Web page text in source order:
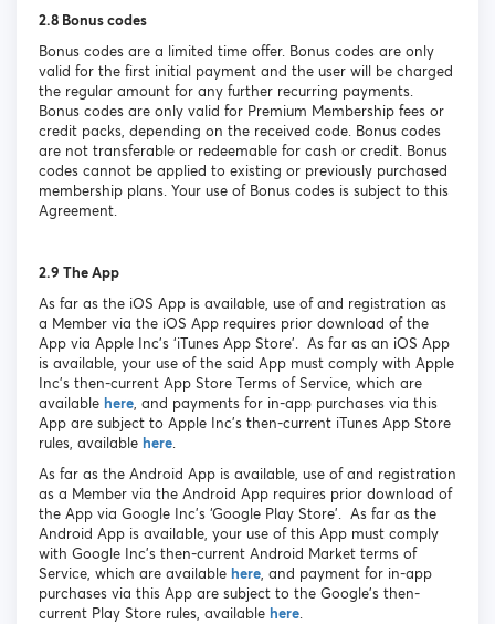
2.8 Bonus codes
Bonus codes are a limited time offer. Bonus codes are only
valid for the first initial payment and the user will be charged
the regular amount for any further recurring payments.
Bonus codes are only valid for Premium Membership fees or
credit packs, depending on the received code. Bonus codes
are not transferable or redeemable for cash or credit. Bonus
codes cannot be applied to existing or previously purchased
membership plans. Your use of Bonus codes is subject to this
Agreement.
2.9 The App
As far as the iOS App is available, use of and registration as
a Member via the iOS App requires prior download of the
App via Apple Inc’s ‘iTunes App Store’. As far as an iOS App
is available, your use of the said App must comply with Apple
Inc’s then-current App Store Terms of Service, which are
available here, and payments for in-app purchases via this
App are subject to Apple Inc’s then-current iTunes App Store
rules, available here.
As far as the Android App is available, use of and registration
as a Member via the Android App requires prior download of
the App via Google Inc’s ‘Google Play Store’. As far as the
Android App is available, your use of this App must comply
with Google Inc’s then-current Android Market terms of
Service, which are available here, and payment for in-app
purchases via this App are subject to the Google’s then-
current Play Store rules, available here.